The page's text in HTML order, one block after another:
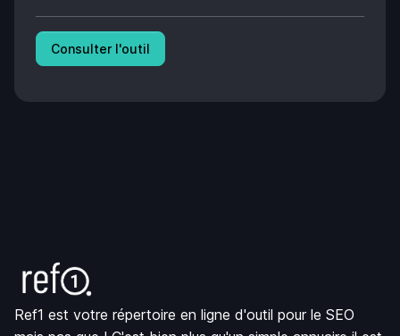
Consulter l'outil
Ref1 est votre répertoire en ligne d'outil pour le SEO